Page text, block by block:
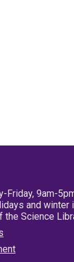
Friday, 9am-
and winter
Science